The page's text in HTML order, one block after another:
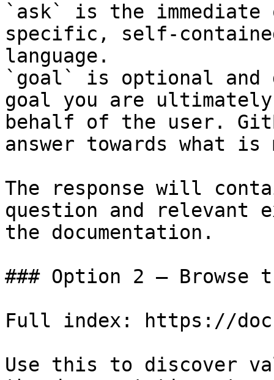
`ask` is the
specific, self-
language.
`goal` is optional and
goal you are
behalf of the user.
answer towards what
The response will
question and relevant
the documentation.
### Option 2 — Browse
Full index: https://
Use this to discover